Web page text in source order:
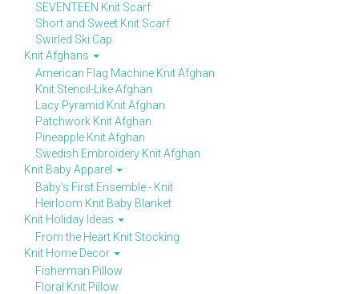
SEVENTEEN Knit Scarf
Short and Sweet Knit Scarf
Swirled Ski Cap
Knit Afghans
American Flag Machine Knit Afghan
Knit Stencil-Like Afghan
Lacy Pyramid Knit Afghan
Patchwork Knit Afghan
Pineapple Knit Afghan
Swedish Embroidery Knit Afghan
Knit Baby Apparel
Baby's First Ensemble - Knit
Heirloom Knit Baby Blanket
Knit Holiday Ideas
From the Heart Knit Stocking
Knit Home Decor
Fisherman Pillow
Floral Knit Pillow